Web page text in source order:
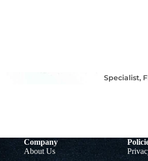
Specialist,
Company
About Us